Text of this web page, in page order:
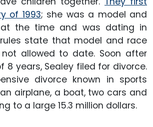
of 1993; she was a model and
at the time and was dating in
state that model and race
allowed to date. Soon after
8 years, Sealey filed for divorce.
divorce known in sports
airplane, a boat, two cars and
to a large 15.3 million dollars.